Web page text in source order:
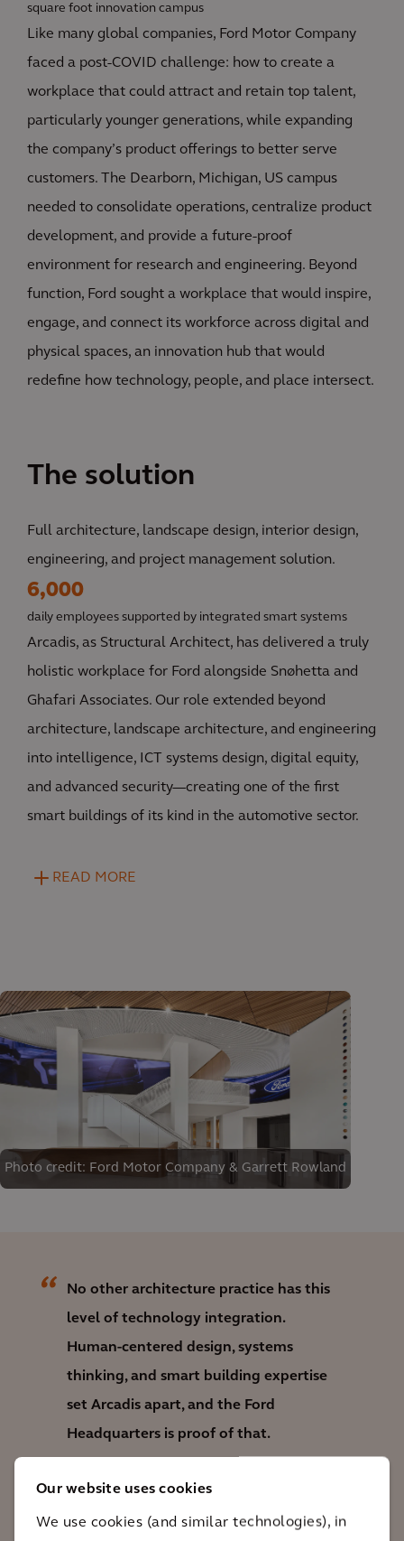
Our website uses cookies
We use cookies (and similar technologies), in
square foot innovation campus
Like many global companies, Ford Motor Company
faced a post-COVID challenge: how to create a
workplace that could attract and retain top talent,
particularly younger generations, while expanding
the company’s product offerings to better serve
customers. The Dearborn, Michigan, US campus
needed to consolidate operations, centralize product
development, and provide a future-proof
environment for research and engineering. Beyond
function, Ford sought a workplace that would inspire,
engage, and connect its workforce across digital and
physical spaces, an innovation hub that would
redefine how technology, people, and place intersect.
The solution
Full architecture, landscape design, interior design,
engineering, and project management solution.
6,000
daily employees supported by integrated smart systems
Arcadis, as Structural Architect, has delivered a truly
holistic workplace for Ford alongside Snøhetta and
Ghafari Associates. Our role extended beyond
architecture, landscape architecture, and engineering
into intelligence, ICT systems design, digital equity,
and advanced security—creating one of the first
smart buildings of its kind in the automotive sector.
READ MORE
Photo credit: Ford Motor Company & Garrett Rowland
No other architecture practice has this
level of technology integration.
Human-centered design, systems
thinking, and smart building expertise
set Arcadis apart, and the Ford
Headquarters is proof of that.
Phi Ho
and Communication, Arcadis